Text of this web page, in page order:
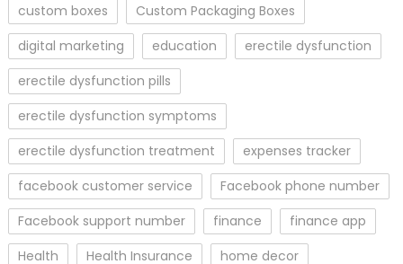
custom boxes
Custom Packaging Boxes
digital marketing
education
erectile dysfunction
erectile dysfunction pills
erectile dysfunction symptoms
erectile dysfunction treatment
expenses tracker
facebook customer service
Facebook phone number
Facebook support number
finance
finance app
Health
Health Insurance
home decor